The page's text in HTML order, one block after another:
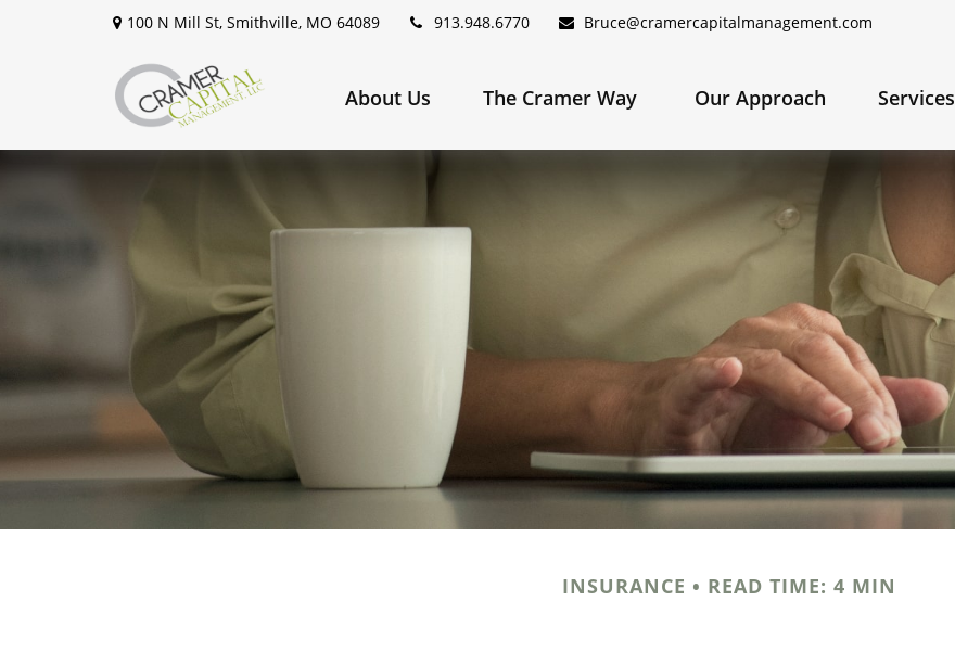
100 N Mill St, Smithville, MO 64089 913.948.6770 Bruce@cramercapitalmanagement.com
About Us The Cramer Way Our Approach Services
INSURANCE READ TIME: 4 MIN